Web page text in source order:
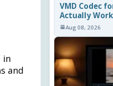
in
and
VMD Codec
Actually
Aug 08, 2026